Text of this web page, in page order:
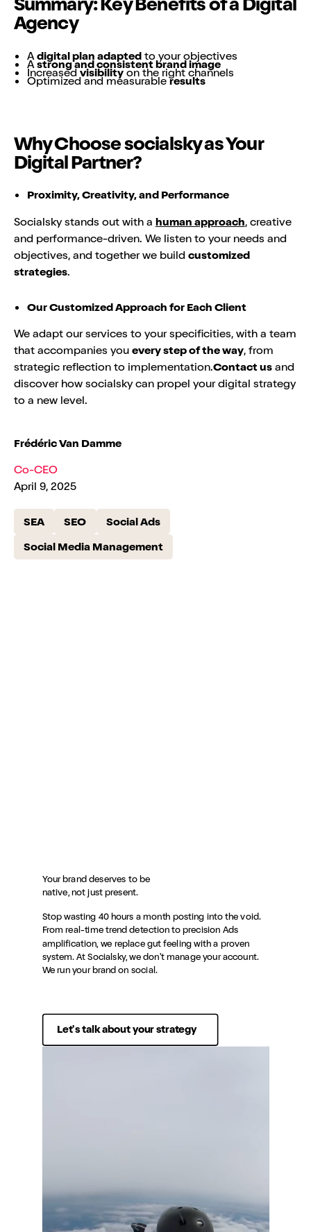
Agency
Adigital plan adaptedto your objectives
Astrong and consistent brand image
Increasedvisibilityon the right channels
Optimized and measurableresults
Why Choose socialsky as Your
Digital Partner?
Proximity, Creativity, and Performance
Socialsky stands out with a human approach, creative
and performance-driven. We listen to your needs and
objectives, and together we build customized
strategies.
Our Customized Approach for Each Client
We adapt our services to your specificities, with a team
that accompanies youevery step of the way, from
strategic reflection to implementation.Contact usand
discover how socialsky can propel your digital strategy
to a new level.
Frédéric Van Damme
Co-CEO
April 9, 2025
SEA SEO
Social Ads
Social Media Management
Your brand deserves to be
native, not just present.
Stop wasting 40 hours a month posting into the void.
From real-time trend detection to precision Ads
amplification, we replace gut feeling with a proven
system. At Socialsky, we don't manage your account.
We run your brand on social.
Let's talk about your strategy